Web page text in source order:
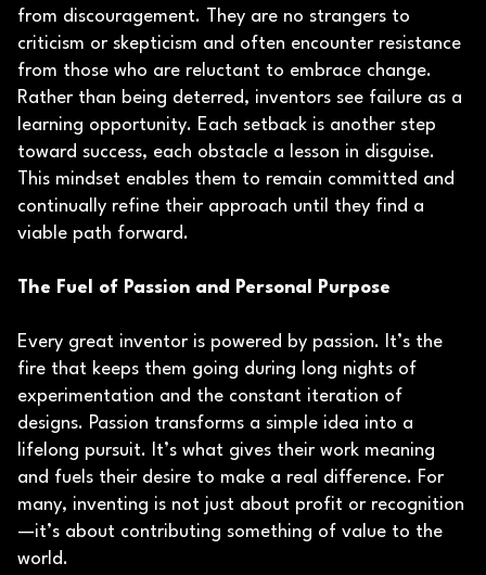
from discouragement. They are no strangers to
criticism or skepticism and often encounter resistance
from those who are reluctant to embrace change.
Rather than being deterred, inventors see failure as a
learning opportunity. Each setback is another step
toward success, each obstacle a lesson in disguise.
This mindset enables them to remain committed and
continually refine their approach until they find a
viable path forward.
The Fuel of Passion and Personal Purpose
Every great inventor is powered by passion. It’s the
fire that keeps them going during long nights of
experimentation and the constant iteration of
designs. Passion transforms a simple idea into a
lifelong pursuit. It’s what gives their work meaning
and fuels their desire to make a real difference. For
many, inventing is not just about profit or recognition
—it’s about contributing something of value to the
world.